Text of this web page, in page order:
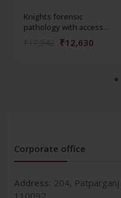
Knights forensic
pathology with access...
₹12,630
Corporate office
Address: 204,
110092